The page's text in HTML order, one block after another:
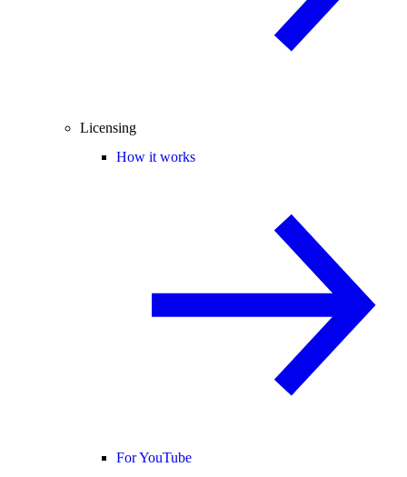
Licensing
How it works
For YouTube